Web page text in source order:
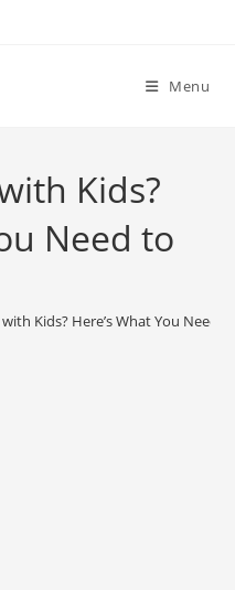
Menu
Kids?
Need to
Kids? Here’s What You Need